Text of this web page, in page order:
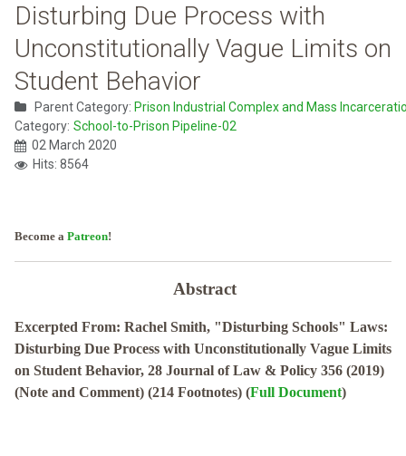
Disturbing Due Process with
Unconstitutionally Vague Limits on
Student Behavior
Parent Category: Prison Industrial Complex and Mass
Category: School-to-Prison Pipeline-02
02 March 2020
Hits: 8564
Become a Patreon!
Abstract
Excerpted From: Rachel Smith, "Disturbing Schools" Laws:
Disturbing Due Process with Unconstitutionally Vague Limits
on Student Behavior, 28 Journal of Law & Policy 356 (2019)
(Note and Comment) (214 Footnotes) (Full Document)